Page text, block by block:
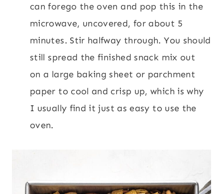
can forego the oven and pop this in the
microwave, uncovered, for about 5
minutes. Stir halfway through. You should
still spread the finished snack mix out
on a large baking sheet or parchment
paper to cool and crisp up, which is why
I usually find it just as easy to use the
oven.